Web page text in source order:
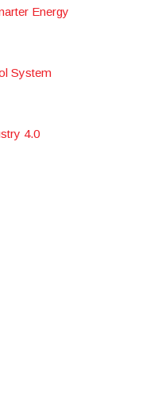
Energy
System
4.0